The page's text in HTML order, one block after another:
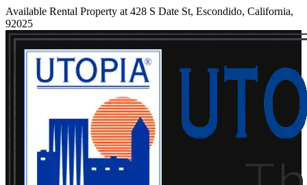
Available Rental Property at 428 S Date St, Escondido, California,
92025